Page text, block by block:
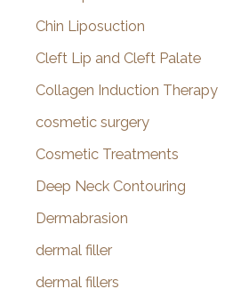
Chin Liposuction
Cleft Lip and Cleft Palate
Collagen Induction Therapy
cosmetic surgery
Cosmetic Treatments
Deep Neck Contouring
Dermabrasion
dermal filler
dermal fillers